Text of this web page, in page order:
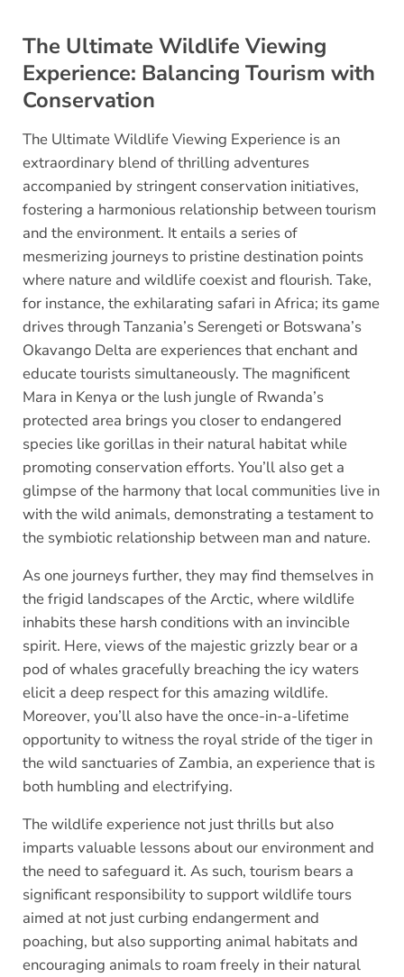
The Ultimate Wildlife Viewing
Experience: Balancing Tourism with
Conservation
The Ultimate Wildlife Viewing Experience is an
extraordinary blend of thrilling adventures
accompanied by stringent conservation initiatives,
fostering a harmonious relationship between tourism
and the environment. It entails a series of
mesmerizing journeys to pristine destination points
where nature and wildlife coexist and flourish. Take,
for instance, the exhilarating safari in Africa; its game
drives through Tanzania’s Serengeti or Botswana’s
Okavango Delta are experiences that enchant and
educate tourists simultaneously. The magnificent
Mara in Kenya or the lush jungle of Rwanda’s
protected area brings you closer to endangered
species like gorillas in their natural habitat while
promoting conservation efforts. You’ll also get a
glimpse of the harmony that local communities live in
with the wild animals, demonstrating a testament to
the symbiotic relationship between man and nature.
As one journeys further, they may find themselves in
the frigid landscapes of the Arctic, where wildlife
inhabits these harsh conditions with an invincible
spirit. Here, views of the majestic grizzly bear or a
pod of whales gracefully breaching the icy waters
elicit a deep respect for this amazing wildlife.
Moreover, you’ll also have the once-in-a-lifetime
opportunity to witness the royal stride of the tiger in
the wild sanctuaries of Zambia, an experience that is
both humbling and electrifying.
The wildlife experience not just thrills but also
imparts valuable lessons about our environment and
the need to safeguard it. As such, tourism bears a
significant responsibility to support wildlife tours
aimed at not just curbing endangerment and
poaching, but also supporting animal habitats and
encouraging animals to roam freely in their natural